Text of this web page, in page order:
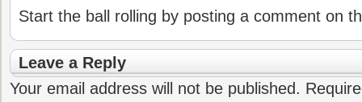
Start the ball rolling by posting a comment on
Leave a Reply
Your email address will not be published.